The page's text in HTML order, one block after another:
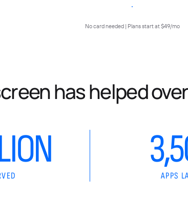
Start free trial
No card needed | Plans start at $49/mo
has helped
APPS